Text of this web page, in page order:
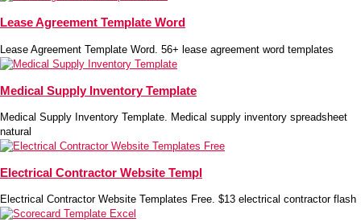
Lease Agreement Template Word
Lease Agreement Template Word. 56+ lease agreement word templates
Medical Supply Inventory Template
Medical Supply Inventory Template. Medical supply inventory spreadsheet
natural
Electrical Contractor Website Templ
Electrical Contractor Website Templates Free. $13 electrical contractor flash